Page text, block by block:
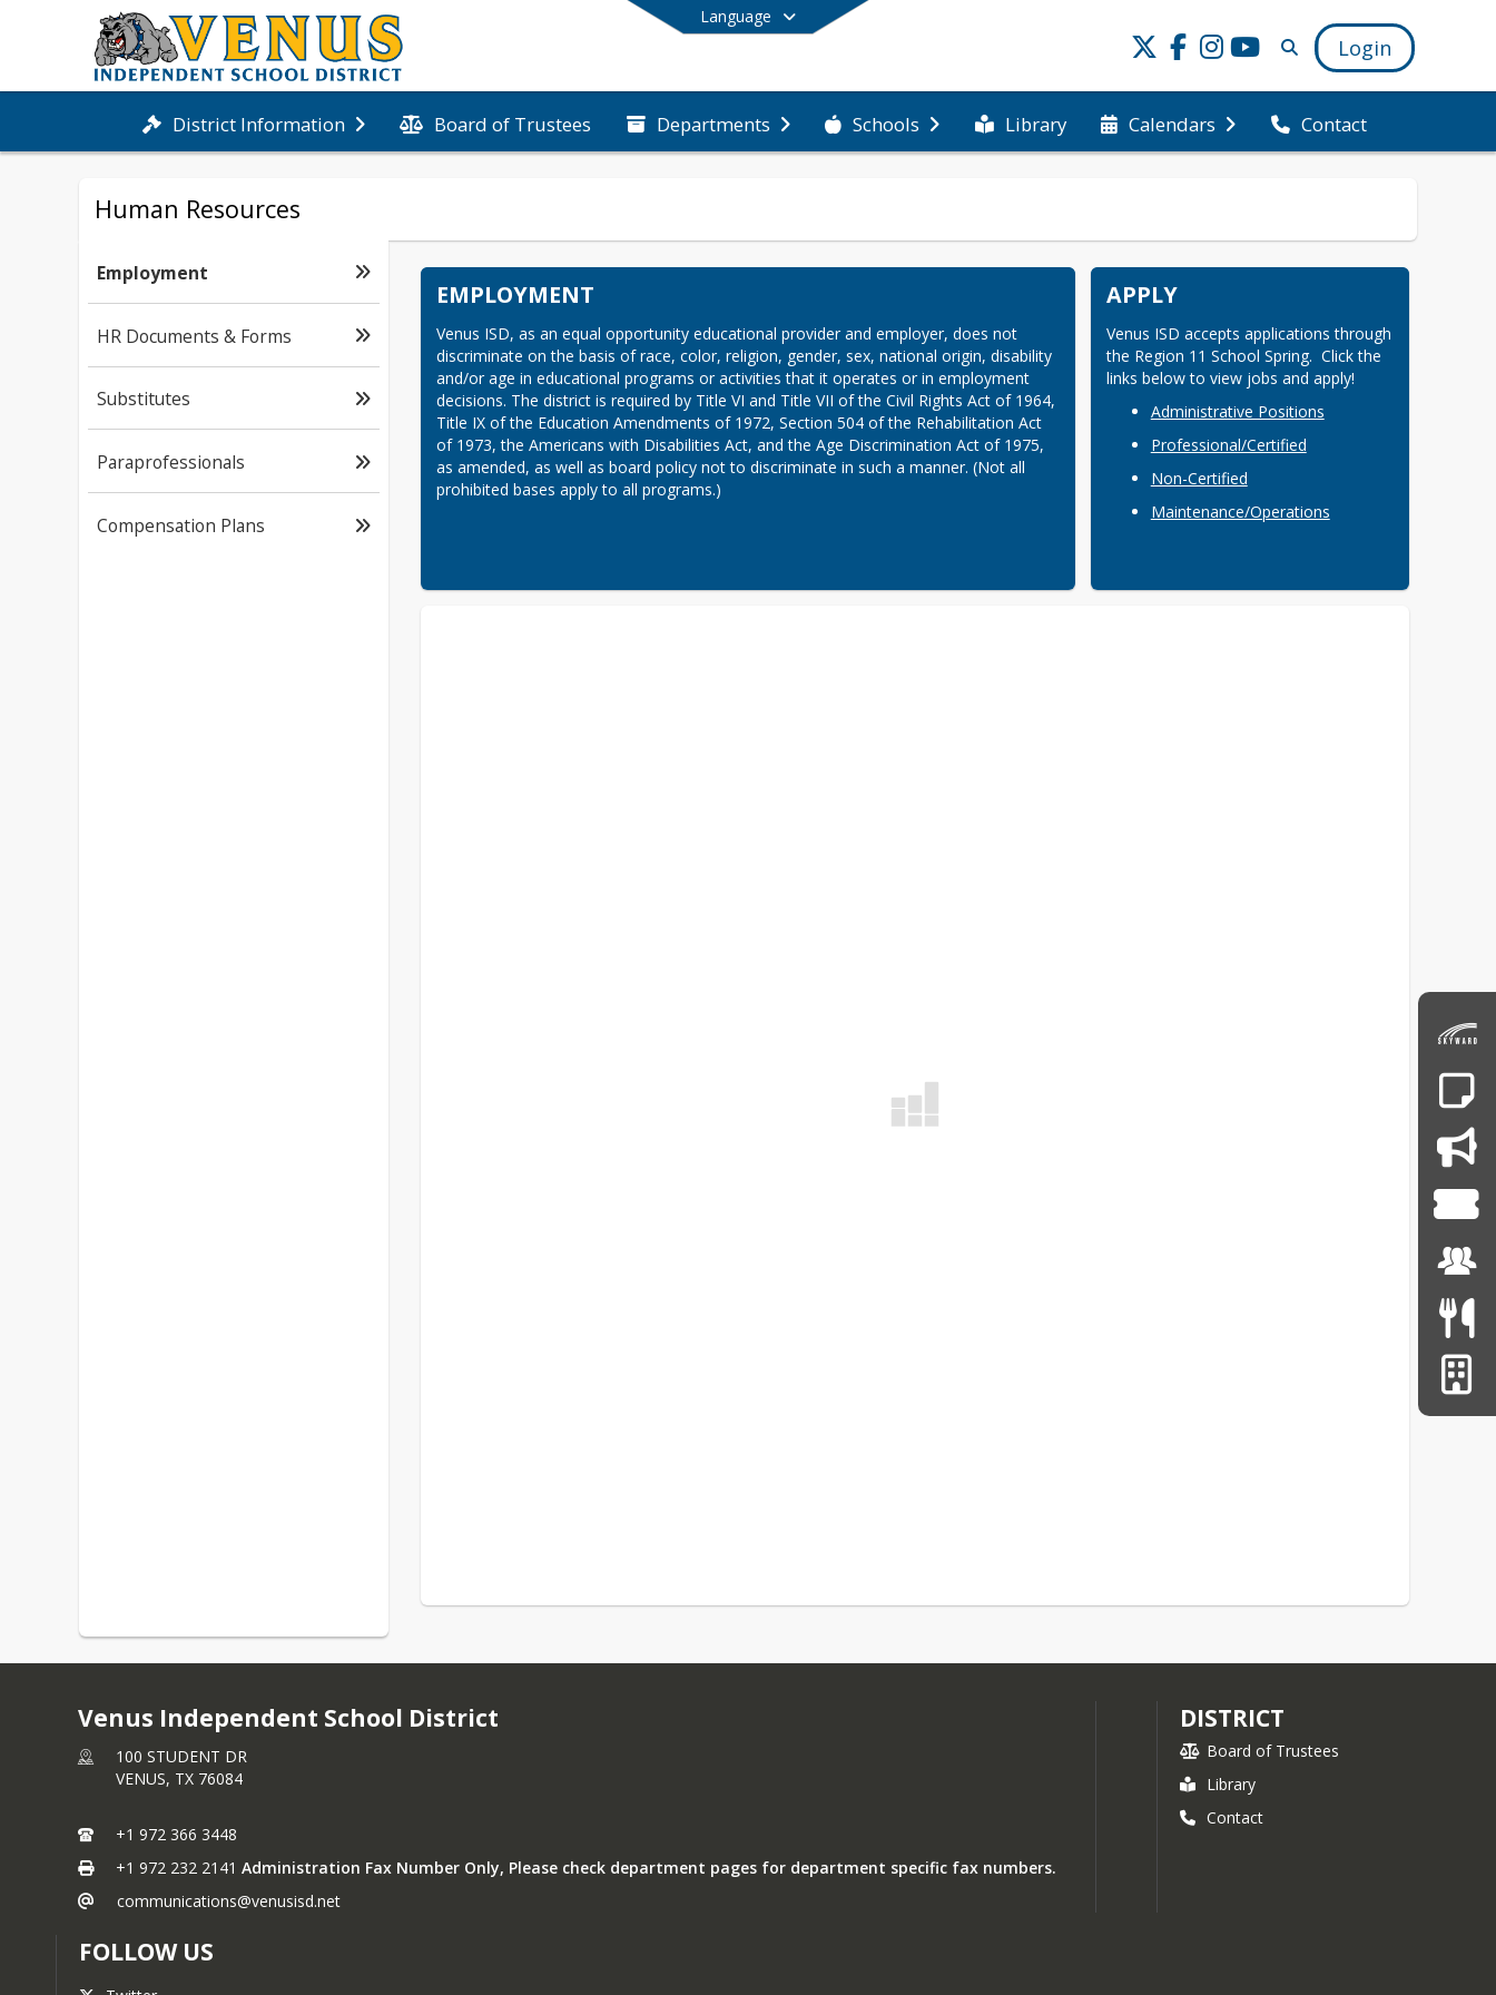
Language
Login
District Information Board of Trustees Departments Schools Library Calendars Contact
End of main menu
Human Resources
Employment
HR Documents & Forms
Substitutes
Paraprofessionals
Compensation Plans
EMPLOYMENT
Venus ISD, as an equal opportunity educational provider and employer, does not
discriminate on the basis of race, color, religion, gender, sex, national origin, disability
and/or age in educational programs or activities that it operates or in employment
decisions. The district is required by Title VI and Title VII of the Civil Rights Act of 1964,
Title IX of the Education Amendments of 1972, Section 504 of the Rehabilitation Act
of 1973, the Americans with Disabilities Act, and the Age Discrimination Act of 1975,
as amended, as well as board policy not to discriminate in such a manner. (Not all
prohibited bases apply to all programs.)
APPLY
Venus ISD accepts applications through
the Region 11 School Spring.  Click the
links below to view jobs and apply!
Administrative Positions
Professional/Certified
Non-Certified
Maintenance/Operations
Venus Independent School District
100 STUDENT DR
VENUS, TX 76084
+1 972 366 3448
+1 972 232 2141 Administration Fax Number Only, Please check department pages for department specific fax numbers.
communications@venusisd.net
DISTRICT
Board of Trustees
Library
Contact
FOLLOW US